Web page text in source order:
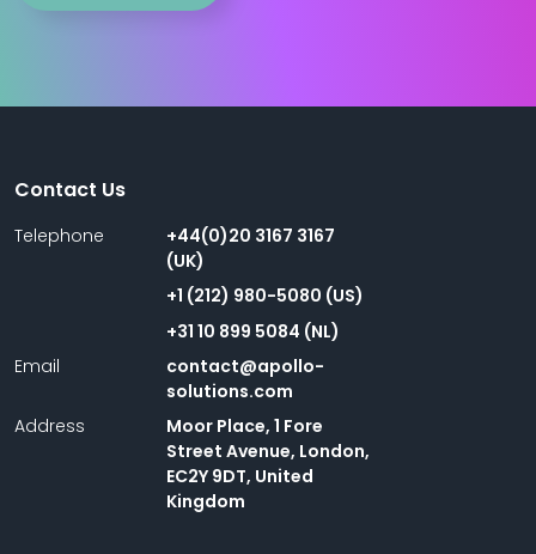
Contact Us
Telephone
+44(0)20 3167 3167
(UK)
+1 (212) 980-5080 (US)
+31 10 899 5084 (NL)
Email
contact@apollo-
solutions.com
Address
Moor Place, 1 Fore
Street Avenue, London,
EC2Y 9DT, United
Kingdom